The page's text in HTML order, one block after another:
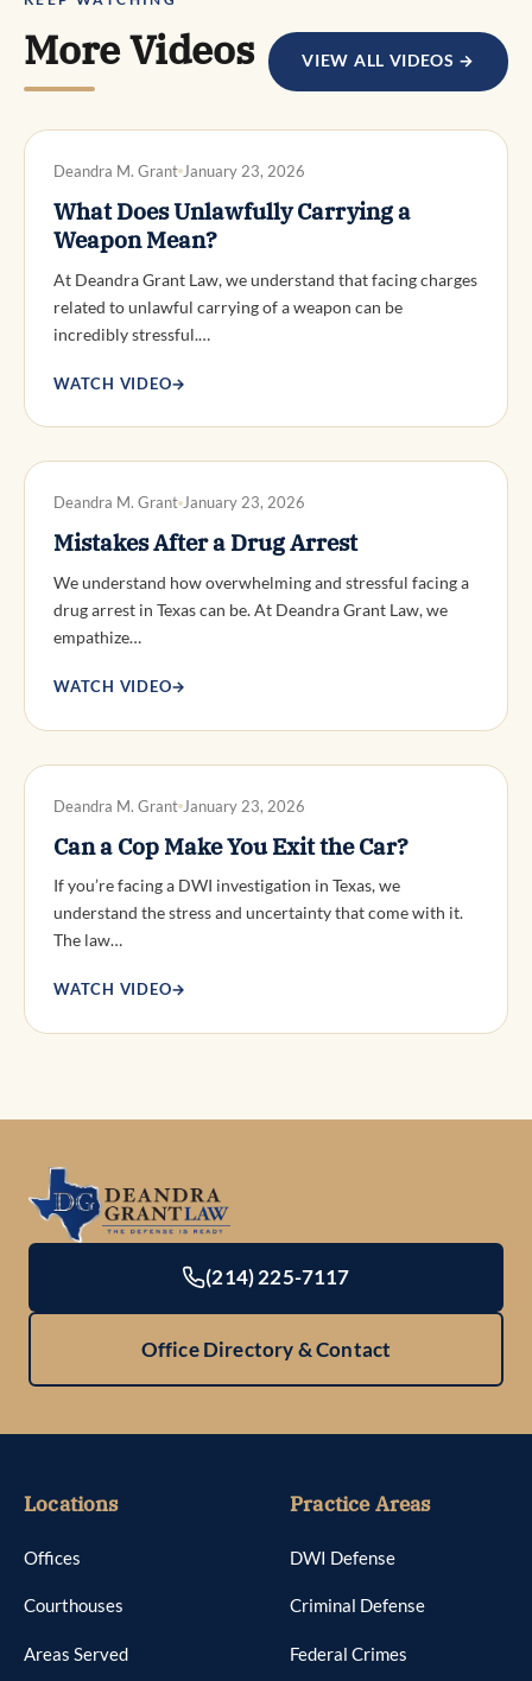
More Videos VIEW ALL VIDEOS →
Deandra M. Grant January 23, 2026
What Does Unlawfully Carrying a
Weapon Mean?
At Deandra Grant Law, we understand that facing charges
related to unlawful carrying of a weapon can be
incredibly stressful.…
WATCH VIDEO→
DWI DEFENSE
Deandra M. Grant January 23, 2026
Mistakes After a Drug Arrest
We understand how overwhelming and stressful facing a
drug arrest in Texas can be. At Deandra Grant Law, we
empathize…
WATCH VIDEO→
Deandra M. Grant January 23, 2026
Can a Cop Make You Exit the Car?
If you’re facing a DWI investigation in Texas, we
understand the stress and uncertainty that come with it.
The law…
WATCH VIDEO→
(214) 225-7117
Office Directory & Contact
Locations
Offices
Courthouses
Areas Served
Practice Areas
DWI Defense
Criminal Defense
Federal Crimes